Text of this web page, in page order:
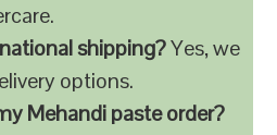
shipping?Yes, we
options.
Mehandi paste order?